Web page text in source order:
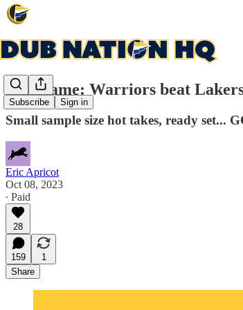
Subscribe Sign in
Post-game: Warriors beat
Small sample size hot takes, ready set...
Eric Apricot
Oct 08, 2023
∙ Paid
28
159
1
Share